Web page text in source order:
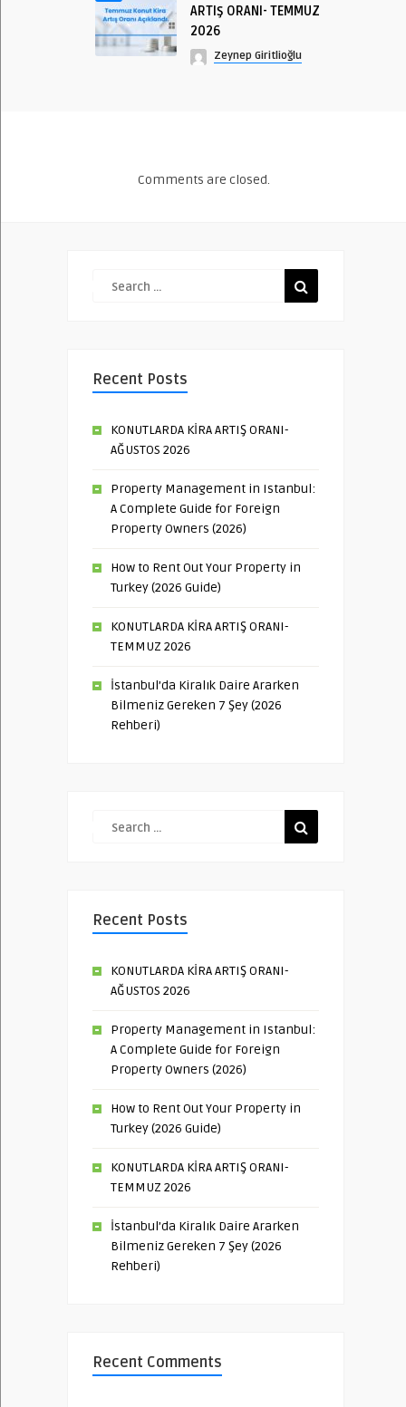
ARTIŞ ORANI- TEMMUZ
2026
Zeynep Giritlioğlu
Comments are closed.
Recent Posts
KONUTLARDA KİRA ARTIŞ ORANI-
AĞUSTOS 2026
Property Management in Istanbul:
A Complete Guide for Foreign
Property Owners (2026)
How to Rent Out Your Property in
Turkey (2026 Guide)
KONUTLARDA KİRA ARTIŞ ORANI-
TEMMUZ 2026
İstanbul’da Kiralık Daire Ararken
Bilmeniz Gereken 7 Şey (2026
Rehberi)
Recent Posts
KONUTLARDA KİRA ARTIŞ ORANI-
AĞUSTOS 2026
Property Management in Istanbul:
A Complete Guide for Foreign
Property Owners (2026)
How to Rent Out Your Property in
Turkey (2026 Guide)
KONUTLARDA KİRA ARTIŞ ORANI-
TEMMUZ 2026
İstanbul’da Kiralık Daire Ararken
Bilmeniz Gereken 7 Şey (2026
Rehberi)
Recent Comments